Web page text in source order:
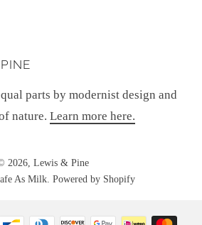
parts by modernist design and
nature. Learn more here.
2026, Lewis & Pine
As Milk. Powered by Shopify